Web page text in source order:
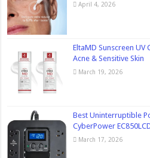
April 4, 2026
EltaMD Sunscreen UV
Acne & Sensitive Skin
March 19, 2026
Best Uninterruptible
CyberPower
March 17, 2026